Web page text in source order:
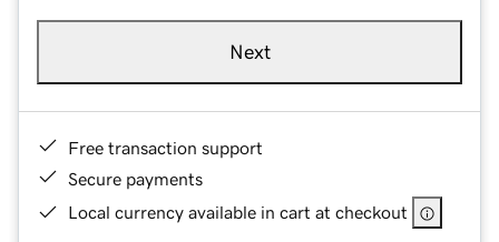
Next
Free transaction support
Secure payments
Local currency available in cart at checkout